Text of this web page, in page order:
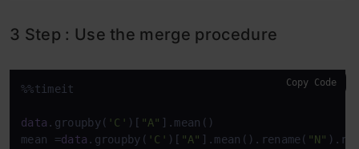
3 Step : Use the merge procedure
%%timeit
data .groupby( 'C' )[ "A" ].mean()
mean =data .groupby( 'C' )[ "A" ].mean().rename( "N"
Copy Code